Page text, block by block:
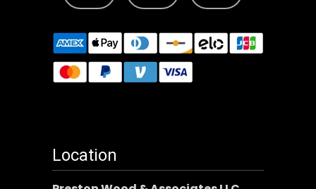
Location